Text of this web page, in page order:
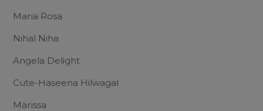
Maria Rosa
Nihal Niha
Angela Delight
Cute-Haseena Hilwagal
Marissa